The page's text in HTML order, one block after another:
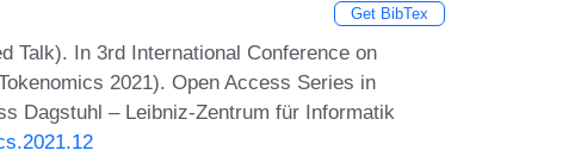
Get BibTex
Talk). In 3rd International Conference on
2021). Open Access Series in
Dagstuhl – Leibniz-Zentrum für Informatik